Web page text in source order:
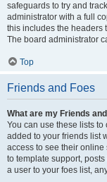
safeguards to try and
administrator with a full
this includes the headers
The board administrator
Top
Friends and Foes
What are my Friends
You can use these lists
added to your friends list
access to see their
to template support,
a user to your foes list,